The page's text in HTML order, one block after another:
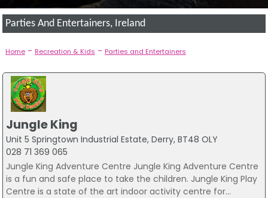
Parties And Entertainers, Ireland
Home- Recreation & Kids - Parties and Entertainers
Jungle King
Unit 5 Springtown Industrial Estate, Derry, BT48 OLY
028 71 369 065
Jungle King Adventure Centre Jungle King Adventure Centre
is a fun and safe place to take the children. Jungle King Play
Centre is a state of the art indoor activity centre for...